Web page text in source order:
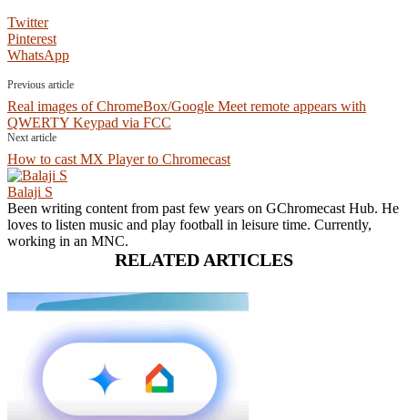
Twitter
Pinterest
WhatsApp
Previous article
Real images of ChromeBox/Google Meet remote appears with
QWERTY Keypad via FCC
Next article
How to cast MX Player to Chromecast
Balaji S
Been writing content from past few years on GChromecast Hub. He
loves to listen music and play football in leisure time. Currently,
working in an MNC.
RELATED ARTICLES